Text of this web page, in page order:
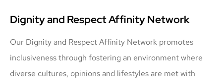
Dignity and Respect Affinity Network
Our Dignity and Respect Affinity Network promotes
inclusiveness through fostering an environment where
diverse cultures, opinions and lifestyles are met with